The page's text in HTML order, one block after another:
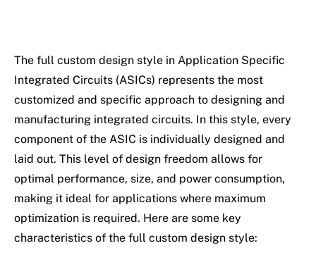
The full custom design style in Application Specific
Integrated Circuits (ASICs) represents the most
customized and specific approach to designing and
manufacturing integrated circuits. In this style, every
component of the ASIC is individually designed and
laid out. This level of design freedom allows for
optimal performance, size, and power consumption,
making it ideal for applications where maximum
optimization is required. Here are some key
characteristics of the full custom design style: